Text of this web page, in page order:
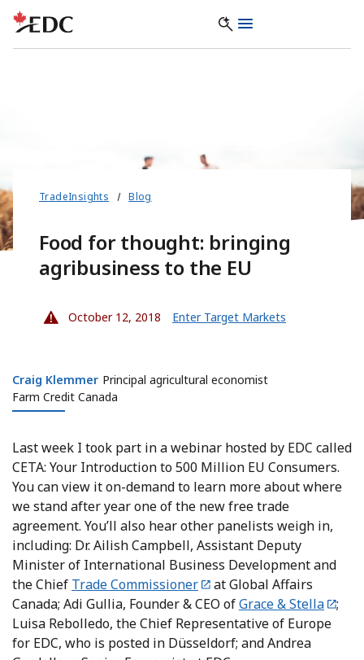
TradeInsights Blog
Food for thought: bringing
agribusiness to the EU
October 12, 2018 Enter Target Markets
Craig Klemmer
Craig Klemmer Principal agricultural economist
Farm Credit Canada
Last week I took part in a webinar hosted by EDC called
CETA: Your Introduction to 500 Million EU Consumers.
You can view it on-demand to learn more about where
we stand after year one of the new free trade
agreement. You’ll also hear other panelists weigh in,
including: Dr. Ailish Campbell, Assistant Deputy
Minister of International Business Development and
the Chief Trade Commissioner
at Global Affairs
Canada; Adi Gullia, Founder & CEO ofGrace & Stella
;
Luisa Rebolledo, the Chief Representative of Europe
for EDC, who is posted in Düsseldorf; and Andrea